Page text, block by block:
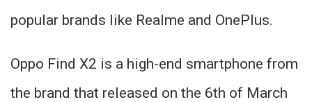
popular brands like Realme and OnePlus.
Oppo Find X2 is a high-end smartphone from
the brand that released on the 6th of March